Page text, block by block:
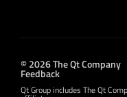
© 2026 The Qt Company
Feedback
Qt Group includes The Qt